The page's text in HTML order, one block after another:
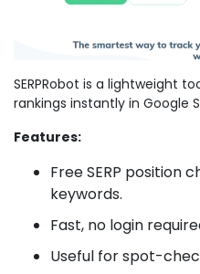
SERPRobot is a lightweight
rankings instantly in Google
Features:
Free SERP position
keywords.
Fast, no login
Useful for spot-